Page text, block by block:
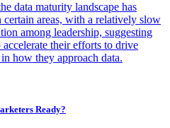
data maturity landscape has
areas, with a relatively slow
among leadership, suggesting
their efforts to drive
how they approach data.
Ready?